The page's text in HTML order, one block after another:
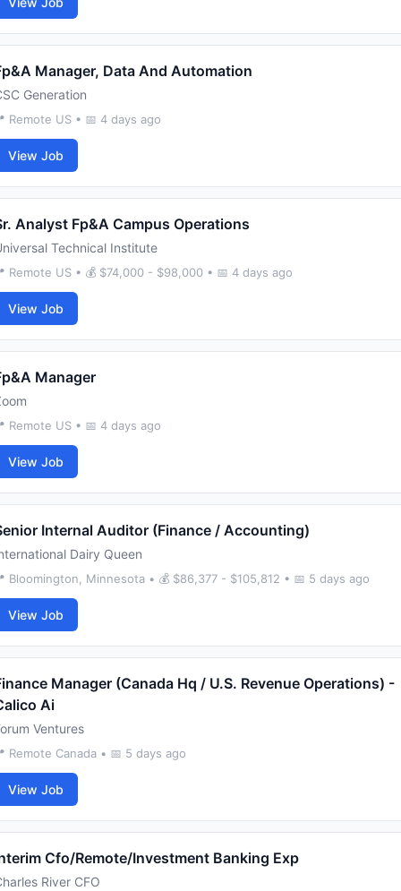
Manager, Data And Automation
Generation
Remote US • 📅 4 days ago
View Job
Analyst Fp&A Campus Operations
Technical Institute
Remote US • 💰 $74,000 - $98,000 • 📅 4 days ago
View Job
Manager
Remote US • 📅 4 days ago
View Job
Internal Auditor (Finance / Accounting)
Dairy Queen
Bloomington, Minnesota • 💰 $86,377 - $105,812 • 📅 5 days ago
View Job
Manager (Canada Hq / U.S. Revenue Operations) -
Ai
Ventures
Remote Canada • 📅 5 days ago
View Job
Cfo/Remote/Investment Banking Exp
River CFO